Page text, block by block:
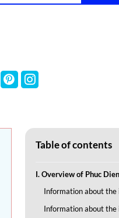
Table of contents
I. Overview of Phuc
Information about
Information about the